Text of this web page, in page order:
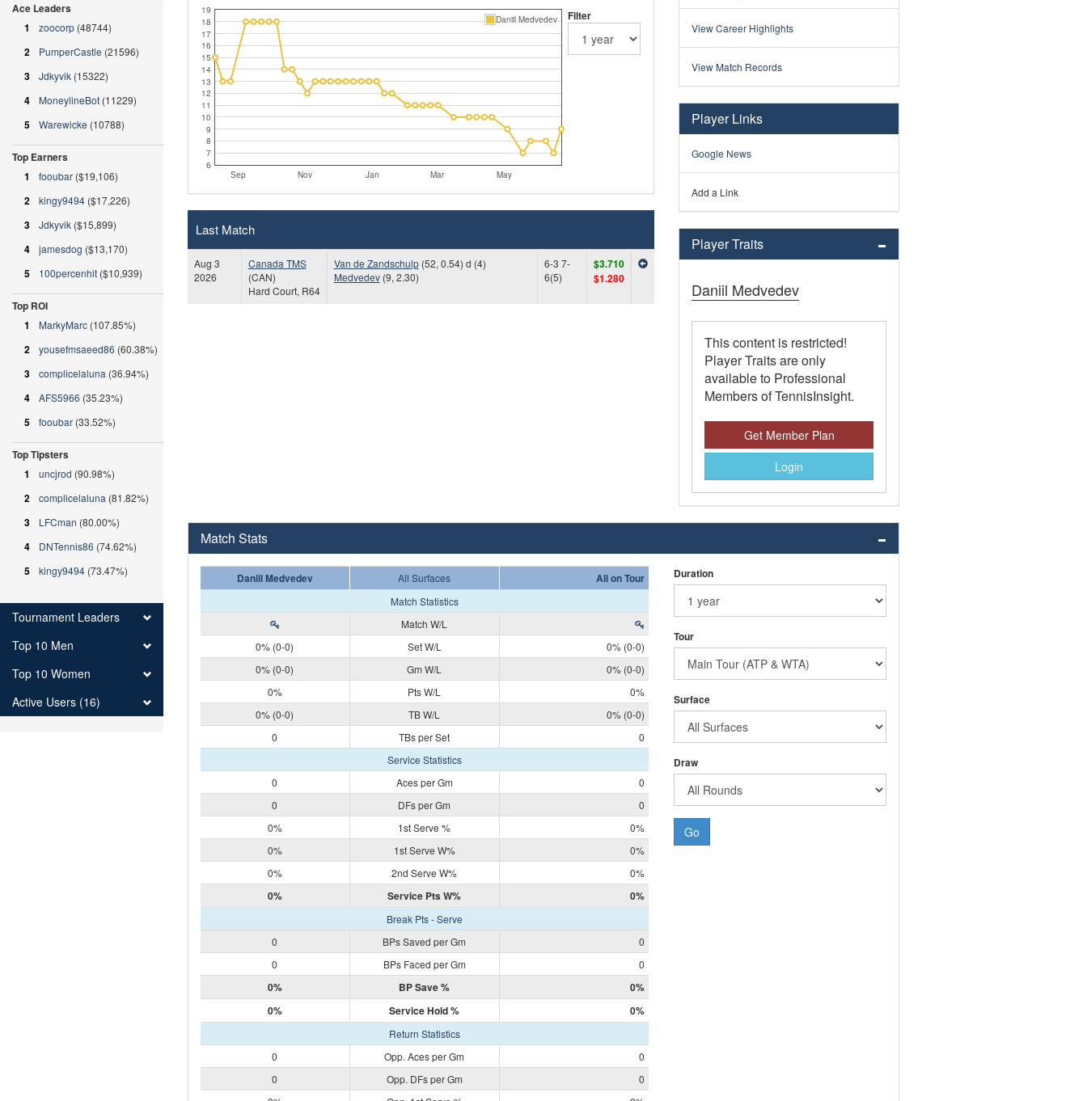
Sep Nov Jan Mar May
6
7
8
9
10
11
12
13
14
15
16
17
18
19
Daniil Medvedev
Filter
Last Match
Aug 3
2026
Canada TMS
(CAN)
Hard Court, R64
Van de Zandschulp(52, 0.54) d (4)
Medvedev(9, 2.30)
6-3 7-
6(5)
$3.710
$1.280
View Career Highlights
View Match Records
Player Links
Google News
Add a Link
Player Traits
Daniil Medvedev
This content is restricted!
Player Traits are only
available to Professional
Members of TennisInsight.
Get Member Plan
Login
Match Stats
Daniil Medvedev All Surfaces All on Tour
Match Statistics
Match W/L
0% (0-0)
Set W/L
0% (0-0)
0% (0-0)
Gm W/L
0% (0-0)
0%
Pts W/L
0%
0% (0-0)
TB W/L
0% (0-0)
0
TBs per Set
0
Service Statistics
0
Aces per Gm
0
0
DFs per Gm
0
0%
1st Serve %
0%
0%
1st Serve W%
0%
0%
2nd Serve W% 0%
0% Service Pts W% 0%
Break Pts - Serve
0
BPs Saved per Gm
0
0
BPs Faced per Gm 0
0% BP Save %
0%
0%
Service Hold % 0%
Return Statistics
0
Opp. Aces per Gm
0
0
Opp. DFs per Gm
0
Duration
Tour
Surface
Draw
Go
Ace Leaders
1
zoocorp (48744)
2 PumperCastle (21596)
3 Jdkyvik (15322)
4 MoneylineBot (11229)
5 Warewicke (10788)
Top Earners
1
fooubar ($19,106)
2 kingy9494 ($17,226)
3 Jdkyvik ($15,899)
4 jamesdog ($13,170)
5 100percenhit ($10,939)
Top ROI
1
MarkyMarc (107.85%)
2 yousefmsaeed86 (60.38%)
3 complicelaluna (36.94%)
4 AFS5966 (35.23%)
5 fooubar (33.52%)
Top Tipsters
1
uncjrod (90.98%)
2 complicelaluna (81.82%)
3 LFCman (80.00%)
4 DNTennis86 (74.62%)
5 kingy9494 (73.47%)
Tournament Leaders
Top 10 Men
Top 10 Women
Active Users (16)